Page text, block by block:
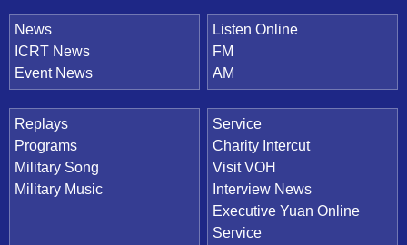
News
ICRT News
Event News
Listen Online
FM
AM
Replays
Programs
Military Song
Military Music
Service
Charity Intercut
Visit VOH
Interview News
Executive Yuan Online
Service